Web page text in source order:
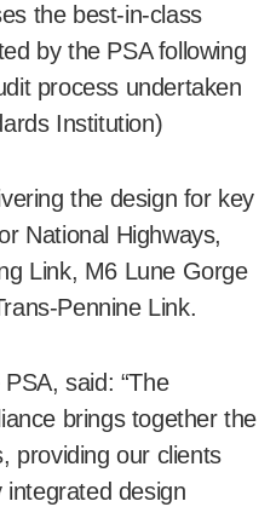
the best-in-class
by the PSA following
process undertaken
Institution)
the design for key
National Highways,
Link, M6 Lune Gorge
Pennine Link.
said: “The
brings together the
providing our clients
integrated design